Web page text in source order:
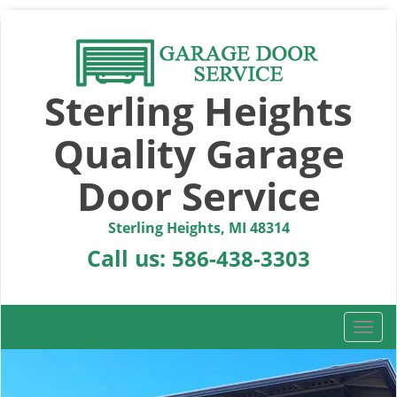
Sterling Heights
Quality Garage
Door Service
Sterling Heights, MI 48314
Call us: 586-438-3303
T
o
g
g